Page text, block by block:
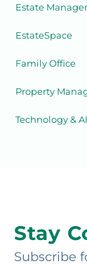
Estate
EstateSpace
Family Office
Property
Technology & AI
Stay
Subscribe